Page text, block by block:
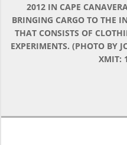
2012 IN CAPE
BRINGING CARGO TO THE
THAT CONSISTS OF
EXPERIMENTS. (PHOTO BY
XMIT:
11-